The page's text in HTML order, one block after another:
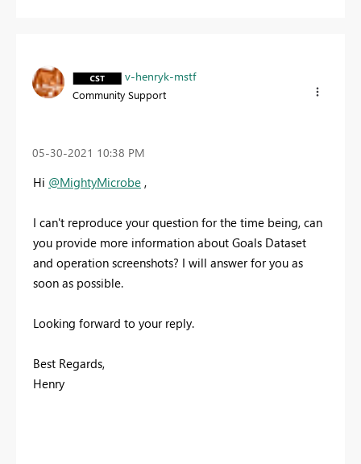
v-henryk-mstf
Community Support
‎05-30-2021 10:38 PM
Hi @MightyMicrobe ,
I can't reproduce your question for the time being, can
you provide more information about Goals Dataset
and operation screenshots? I will answer for you as
soon as possible.
Looking forward to your reply.
Best Regards,
Henry